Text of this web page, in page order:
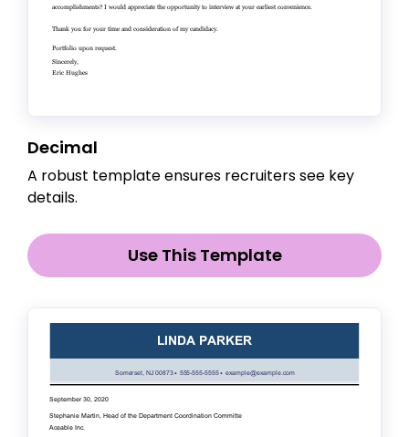
Use This Template
Decimal
A robust template ensures recruiters see key
details.